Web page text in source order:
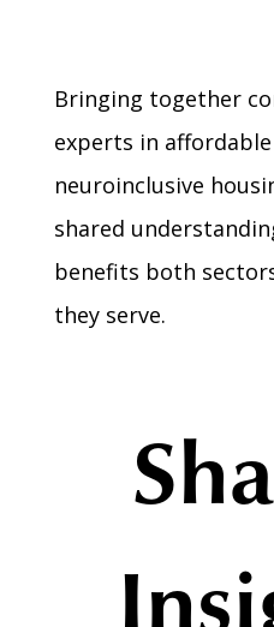
Bringing together
experts in
neuroinclusive
shared
benefits both
they serve.